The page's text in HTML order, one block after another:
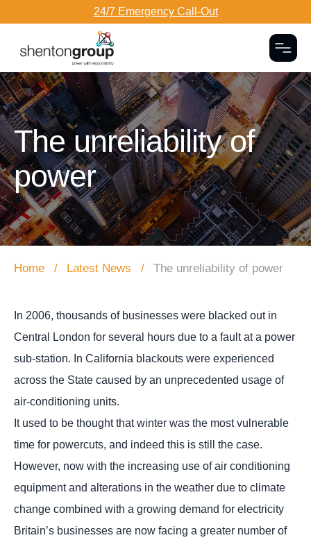
24/7 Emergency Call-Out
Dark Overlay
The unreliability of
power
Home Latest News The unreliability of power
In 2006, thousands of businesses were blacked out in
Central London for several hours due to a fault at a power
sub-station. In California blackouts were experienced
across the State caused by an unprecedented usage of
air-conditioning units.
It used to be thought that winter was the most vulnerable
time for powercuts, and indeed this is still the case.
However, now with the increasing use of air conditioning
equipment and alterations in the weather due to climate
change combined with a growing demand for electricity
Britain’s businesses are now facing a greater number of